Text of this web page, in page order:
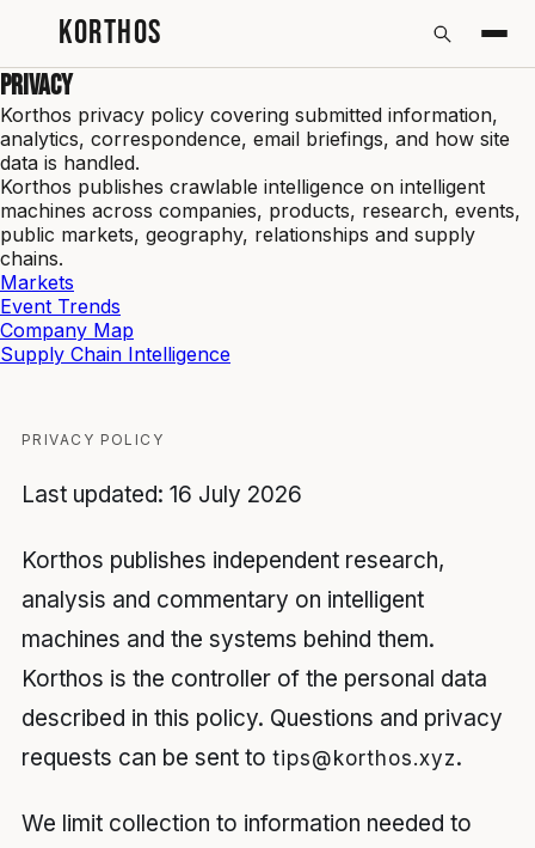
Privacy
Korthos privacy policy covering submitted information,
analytics, correspondence, email briefings, and how site
data is handled.
Korthos publishes crawlable intelligence on intelligent
machines across companies, products, research, events,
public markets, geography, relationships and supply
chains.
Markets
Event Trends
Company Map
Supply Chain Intelligence
KORTHOS
PRIVACY POLICY
Last updated: 16 July 2026
Korthos publishes independent research,
analysis and commentary on intelligent
machines and the systems behind them.
Korthos is the controller of the personal data
described in this policy. Questions and privacy
requests can be sent to tips@korthos.xyz.
We limit collection to information needed to